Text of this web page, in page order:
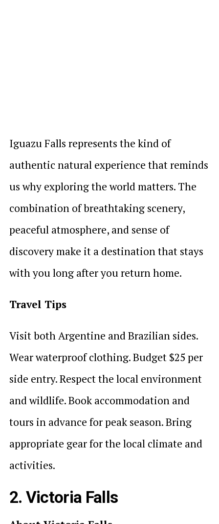
Iguazu Falls represents the kind of
authentic natural experience that reminds
us why exploring the world matters. The
combination of breathtaking scenery,
peaceful atmosphere, and sense of
discovery make it a destination that stays
with you long after you return home.
Travel Tips
Visit both Argentine and Brazilian sides.
Wear waterproof clothing. Budget $25 per
side entry. Respect the local environment
and wildlife. Book accommodation and
tours in advance for peak season. Bring
appropriate gear for the local climate and
activities.
2. Victoria Falls